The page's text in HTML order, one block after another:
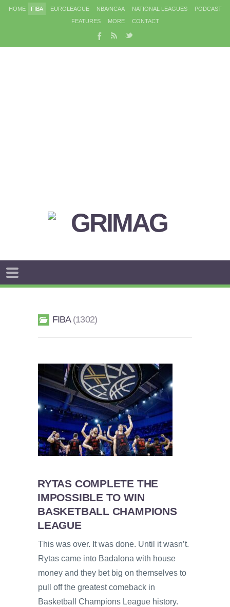
HOME FIBA EUROLEAGUE NBA/NCAA NATIONAL LEAGUES
PODCAST
FEATURES
MORE CONTACT
FIBA 1302
RYTAS COMPLETE THE
IMPOSSIBLE TO WIN
BASKETBALL CHAMPIONS
LEAGUE
This was over. It was done. Until it wasn’t.
Rytas came into Badalona with house
money and they bet big on themselves to
pull off the greatest comeback in
Basketball Champions League history.